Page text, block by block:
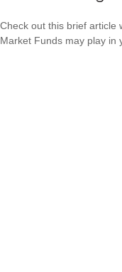
Check out this brief article
Market Funds may play in